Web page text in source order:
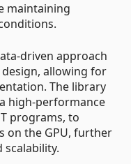
maintaining
driven approach
allowing for
The library
high-performance
programs, to
on the GPU, further